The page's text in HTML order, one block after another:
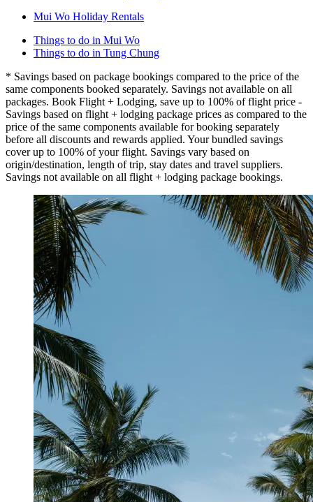
Mui Wo Holiday Rentals
Things to do in Mui Wo
Things to do in Tung Chung
* Savings based on package bookings compared to the price of the
same components booked separately. Savings not available on all
packages. Book Flight + Lodging, save up to 100% of flight price -
Savings based on flight + lodging package prices as compared to the
price of the same components available for booking separately
before all discounts and rewards applied. Your bundled savings
cover up to 100% of your flight. Savings vary based on
origin/destination, length of trip, stay dates and travel suppliers.
Savings not available on all flight + lodging package bookings.